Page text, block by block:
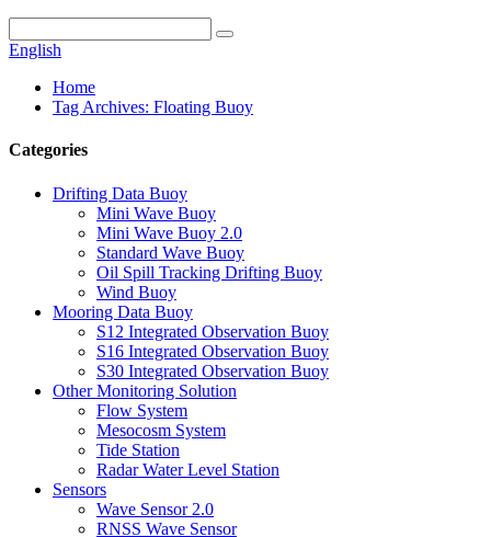
English
Home
Tag Archives: Floating Buoy
Categories
Drifting Data Buoy
Mini Wave Buoy
Mini Wave Buoy 2.0
Standard Wave Buoy
Oil Spill Tracking Drifting Buoy
Wind Buoy
Mooring Data Buoy
S12 Integrated Observation Buoy
S16 Integrated Observation Buoy
S30 Integrated Observation Buoy
Other Monitoring Solution
Flow System
Mesocosm System
Tide Station
Radar Water Level Station
Sensors
Wave Sensor 2.0
RNSS Wave Sensor